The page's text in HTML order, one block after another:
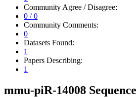
Community Agree / Disagree:
0 / 0
Community Comments:
0
Datasets Found:
1
Papers Describing:
1
mmu-piR-14008 Sequence